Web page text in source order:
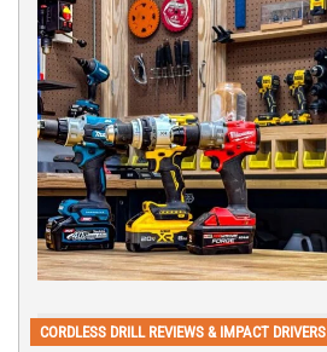
CORDLESS DRILL REVIEWS & IMPACT DRIVERS